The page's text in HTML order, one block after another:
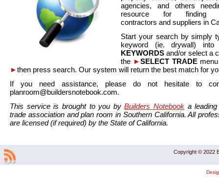
agencies, and others
resource for finding
contractors and suppliers in
Start your search by simply
keyword (ie. drywall)
KEYWORDS and/or select a
the ►SELECT TRADEmenu
►then press search. Our system will return the best match for
If you need assistance, please do not hesitate to
planroom@buildersnotebook.com.
This service is brought to you byBuilders Notebook a
trade association and plan room in Southern California. All
are licensed (if required) by the State of California.
Copyright © 2022